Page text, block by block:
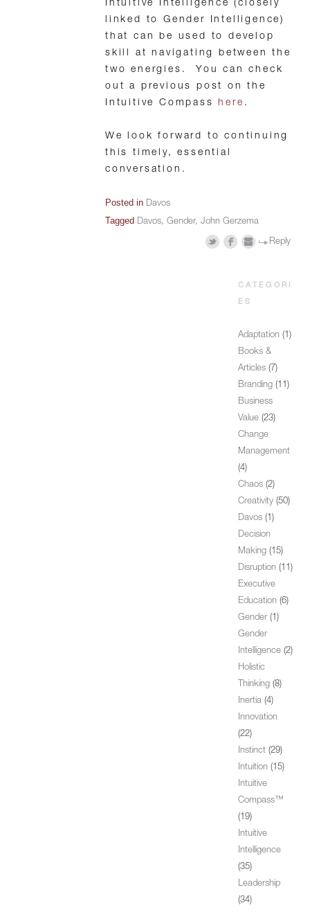
Intuitive Intelligence (closely
linked to Gender Intelligence)
that can be used to develop
skill at navigating between the
two energies. You can check
out a previous post on the
Intuitive Compasshere .
We look forward to continuing
this timely, essential
conversation.
Posted in Davos
Tagged Davos, Gender, John Gerzema
Reply
CATEGORI
ES
Adaptation (1)
Books &
Articles (7)
Branding (11)
Business
Value (23)
Change
Management
(4)
Chaos (2)
Creativity (50)
Davos (1)
Decision
Making (15)
Disruption (11)
Executive
Education (6)
Gender (1)
Gender
Intelligence (2)
Holistic
Thinking (8)
Inertia (4)
Innovation
(22)
Instinct (29)
Intuition (15)
Intuitive
Compass™
(19)
Intuitive
Intelligence
(35)
Leadership
(34)